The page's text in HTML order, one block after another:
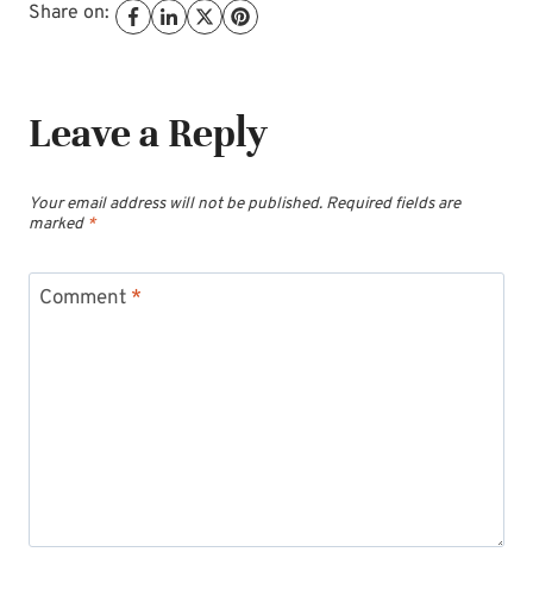
Share on:
Leave a Reply
Your email address will not be published. Required fields are
marked *
Comment *